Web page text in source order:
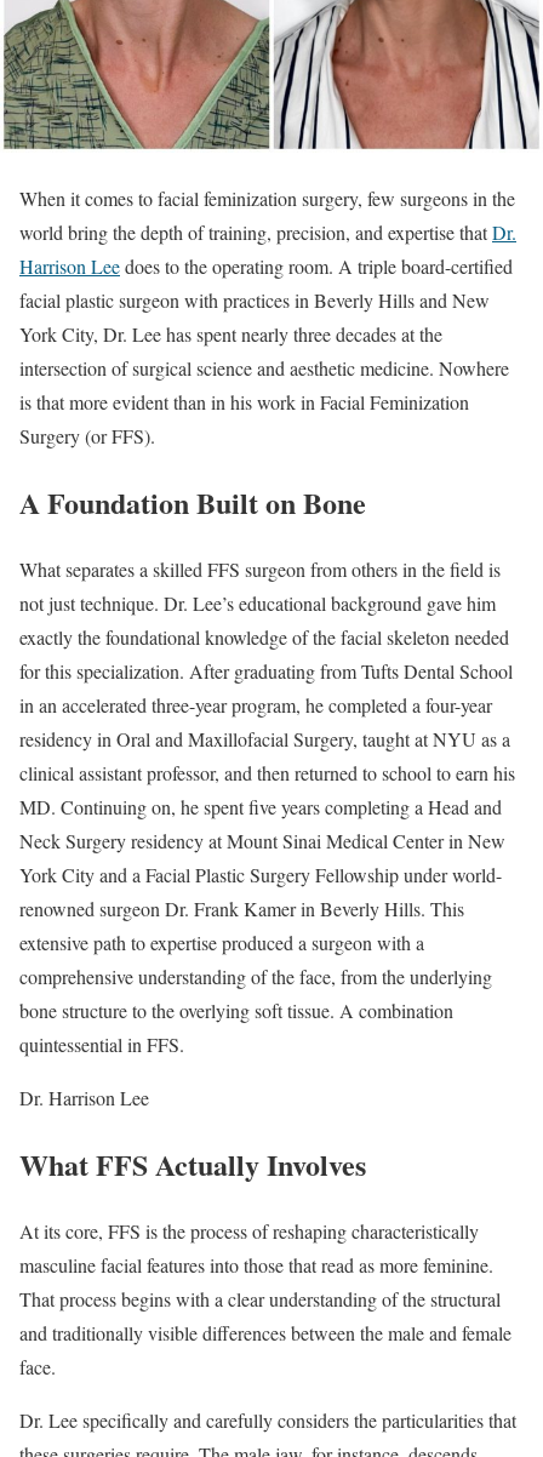
When it comes to facial feminization surgery, few surgeons in the
world bring the depth of training, precision, and expertise thatDr.
Harrison Leedoes to the operating room. A triple board-certified
facial plastic surgeon with practices in Beverly Hills and New
York City, Dr. Lee has spent nearly three decades at the
intersection of surgical science and aesthetic medicine. Nowhere
is that more evident than in his work in Facial Feminization
Surgery (or FFS).
A Foundation Built on Bone
What separates a skilled FFS surgeon from others in the field is
not just technique. Dr. Lee’s educational background gave him
exactly the foundational knowledge of the facial skeleton needed
for this specialization. After graduating from Tufts Dental School
in an accelerated three-year program, he completed a four-year
residency in Oral and Maxillofacial Surgery, taught at NYU as a
clinical assistant professor, and then returned to school to earn his
MD. Continuing on, he spent five years completing a Head and
Neck Surgery residency at Mount Sinai Medical Center in New
York City and a Facial Plastic Surgery Fellowship under world-
renowned surgeon Dr. Frank Kamer in Beverly Hills. This
extensive path to expertise produced a surgeon with a
comprehensive understanding of the face, from the underlying
bone structure to the overlying soft tissue. A combination
quintessential in FFS.
Dr. Harrison Lee
What FFS Actually Involves
At its core, FFS is the process of reshaping characteristically
masculine facial features into those that read as more feminine.
That process begins with a clear understanding of the structural
and traditionally visible differences between the male and female
face.
Dr. Lee specifically and carefully considers the particularities that